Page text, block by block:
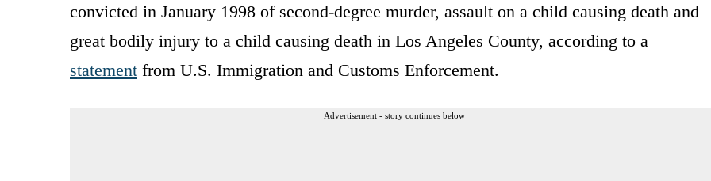
convicted in January 1998 of second-degree murder, assault on a child causing death and
great bodily injury to a child causing death in Los Angeles County, according to a
statement from U.S. Immigration and Customs Enforcement.
Advertisement - story continues below